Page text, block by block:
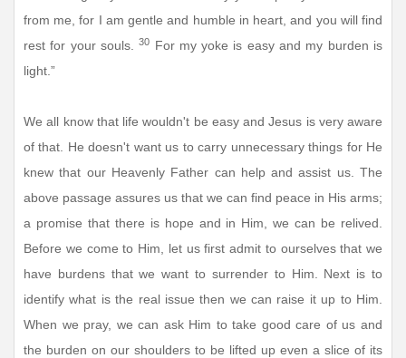
from me, for I am gentle and humble in heart, and you will find
rest for your souls.30 For my yoke is easy and my burden is
light.”
We all know that life wouldn't be easy and Jesus is very aware
of that. He doesn't want us to carry unnecessary things for He
knew that our Heavenly Father can help and assist us. The
above passage assures us that we can find peace in His arms;
a promise that there is hope and in Him, we can be relived.
Before we come to Him, let us first admit to ourselves that we
have burdens that we want to surrender to Him. Next is to
identify what is the real issue then we can raise it up to Him.
When we pray, we can ask Him to take good care of us and
the burden on our shoulders to be lifted up even a slice of its